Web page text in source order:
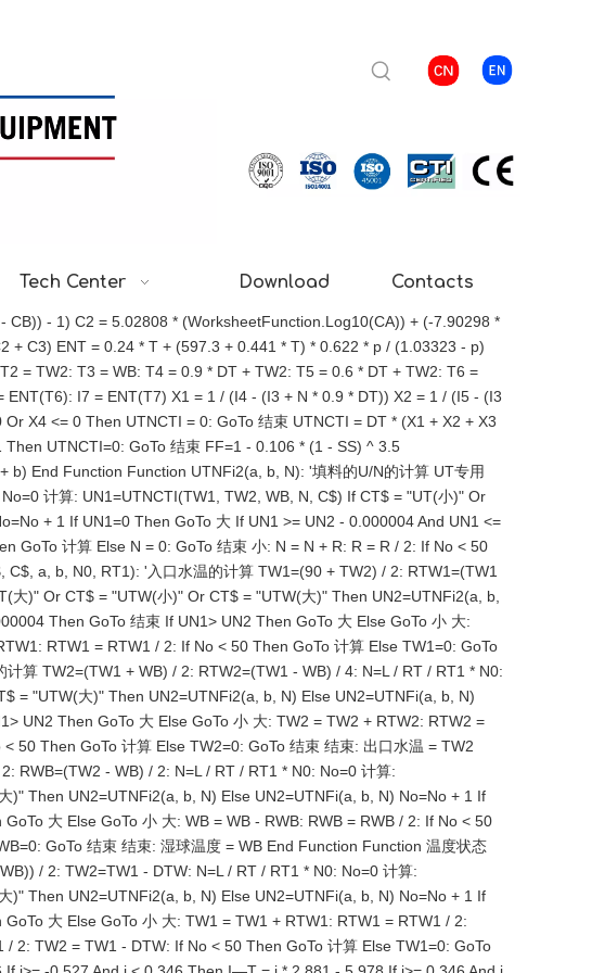
Tech Center Download Contacts
- 1) C2 = 5.02808 * (WorksheetFunction.Log10(CA)) + (-7.90298 *
C3) ENT = 0.24 * T + (597.3 + 0.441 * T) * 0.622 * p / (1.03323 - p)
= TW2: T3 = WB: T4 = 0.9 * DT + TW2: T5 = 0.6 * DT + TW2: T6 =
I7 = ENT(T7) X1 = 1 / (I4 - (I3 + N * 0.9 * DT)) X2 = 1 / (I5 - (I3
X4 <= 0 Then UTNCTI = 0: GoTo 结束 UTNCTI = DT * (X1 + X2 + X3
UTNCTI=0: GoTo 结束 FF=1 - 0.106 * (1 - SS) ^ 3.5
End Function Function UTNFi2(a, b, N): '填料的U/N的计算 UT专用
计算: UN1=UTNCTI(TW1, TW2, WB, N, C$) If CT$ = "UT(小)" Or
+ 1 If UN1=0 Then GoTo 大 If UN1 >= UN2 - 0.000004 And UN1 <=
GoTo 计算 Else N = 0: GoTo 结束 小: N = N + R: R = R / 2: If No < 50
a, b, N0, RT1): '入口水温的计算 TW1=(90 + TW2) / 2: RTW1=(TW1
)" Or CT$ = "UTW(小)" Or CT$ = "UTW(大)" Then UN2=UTNFi2(a, b,
Then GoTo 结束 If UN1> UN2 Then GoTo 大 Else GoTo 小 大:
RTW1 = RTW1 / 2: If No < 50 Then GoTo 计算 Else TW1=0: GoTo
算 TW2=(TW1 + WB) / 2: RTW2=(TW1 - WB) / 4: N=L / RT / RT1 * N0:
= "UTW(大)" Then UN2=UTNFi2(a, b, N) Else UN2=UTNFi(a, b, N)
UN2 Then GoTo 大 Else GoTo 小 大: TW2 = TW2 + RTW2: RTW2 =
50 Then GoTo 计算 Else TW2=0: GoTo 结束 结束: 出口水温 = TW2
RWB=(TW2 - WB) / 2: N=L / RT / RT1 * N0: No=0 计算:
Then UN2=UTNFi2(a, b, N) Else UN2=UTNFi(a, b, N) No=No + 1 If
大 Else GoTo 小 大: WB = WB - RWB: RWB = RWB / 2: If No < 50
GoTo 结束 结束: 湿球温度 = WB End Function Function 温度状态
/ 2: TW2=TW1 - DTW: N=L / RT / RT1 * N0: No=0 计算:
Then UN2=UTNFi2(a, b, N) Else UN2=UTNFi(a, b, N) No=No + 1 If
大 Else GoTo 小 大: TW1 = TW1 + RTW1: RTW1 = RTW1 / 2:
2: TW2 = TW1 - DTW: If No < 50 Then GoTo 计算 Else TW1=0: GoTo